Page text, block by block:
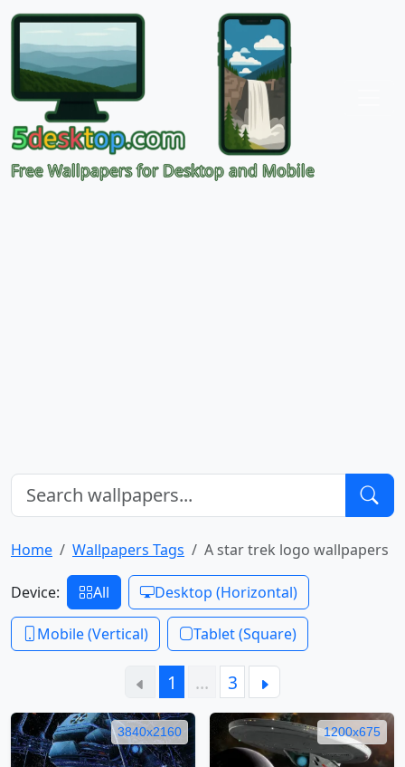
Free Wallpapers for Desktop and Mobile
Home Wallpapers Tags A star trek logo wallpapers
Device: All Desktop (Horizontal)
Mobile (Vertical) Tablet (Square)
1 … 3
3840x2160 1200x675